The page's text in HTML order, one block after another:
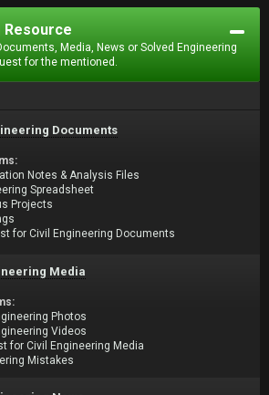
Resource
Media, News or Solved Engineering
for the mentioned.
Documents
Notes & Analysis Files
Spreadsheet
Projects
for Civil Engineering Documents
Media
Photos
Videos
for Civil Engineering Media
Mistakes